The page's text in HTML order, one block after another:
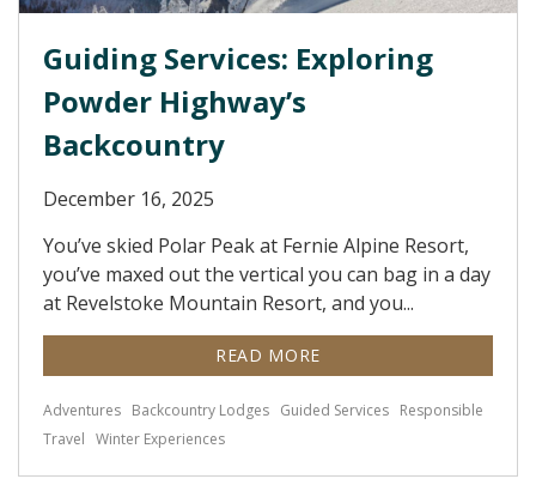
Guiding Services: Exploring
Powder Highway’s
Backcountry
December 16, 2025
You’ve skied Polar Peak at Fernie Alpine Resort,
you’ve maxed out the vertical you can bag in a day
at Revelstoke Mountain Resort, and you...
READ MORE
Adventures Backcountry Lodges Guided Services Responsible
Travel Winter Experiences